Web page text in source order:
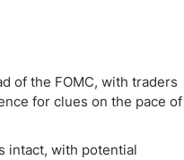
of the FOMC, with traders
for clues on the pace of
intact, with potential